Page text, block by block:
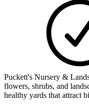
Puckett's Nursery &
flowers, shrubs, and
healthy yards that attract